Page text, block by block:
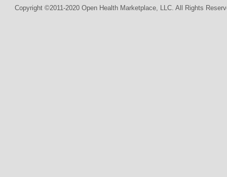
Copyright ©2011-2020 Open Health Marketplace, LLC. All Rights